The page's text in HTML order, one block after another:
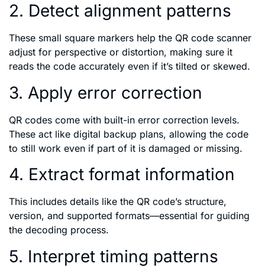
2. Detect alignment patterns
These small square markers help the QR code scanner
adjust for perspective or distortion, making sure it
reads the code accurately even if it’s tilted or skewed.
3. Apply error correction
QR codes come with built-in error correction levels.
These act like digital backup plans, allowing the code
to still work even if part of it is damaged or missing.
4. Extract format information
This includes details like the QR code’s structure,
version, and supported formats—essential for guiding
the decoding process.
5. Interpret timing patterns